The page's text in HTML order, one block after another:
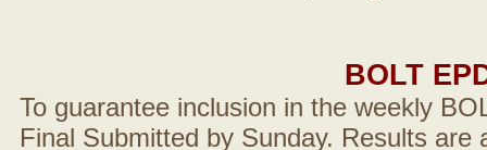
BOLT
To guarantee inclusion in the weekly
Final Submitted by Sunday. Results are